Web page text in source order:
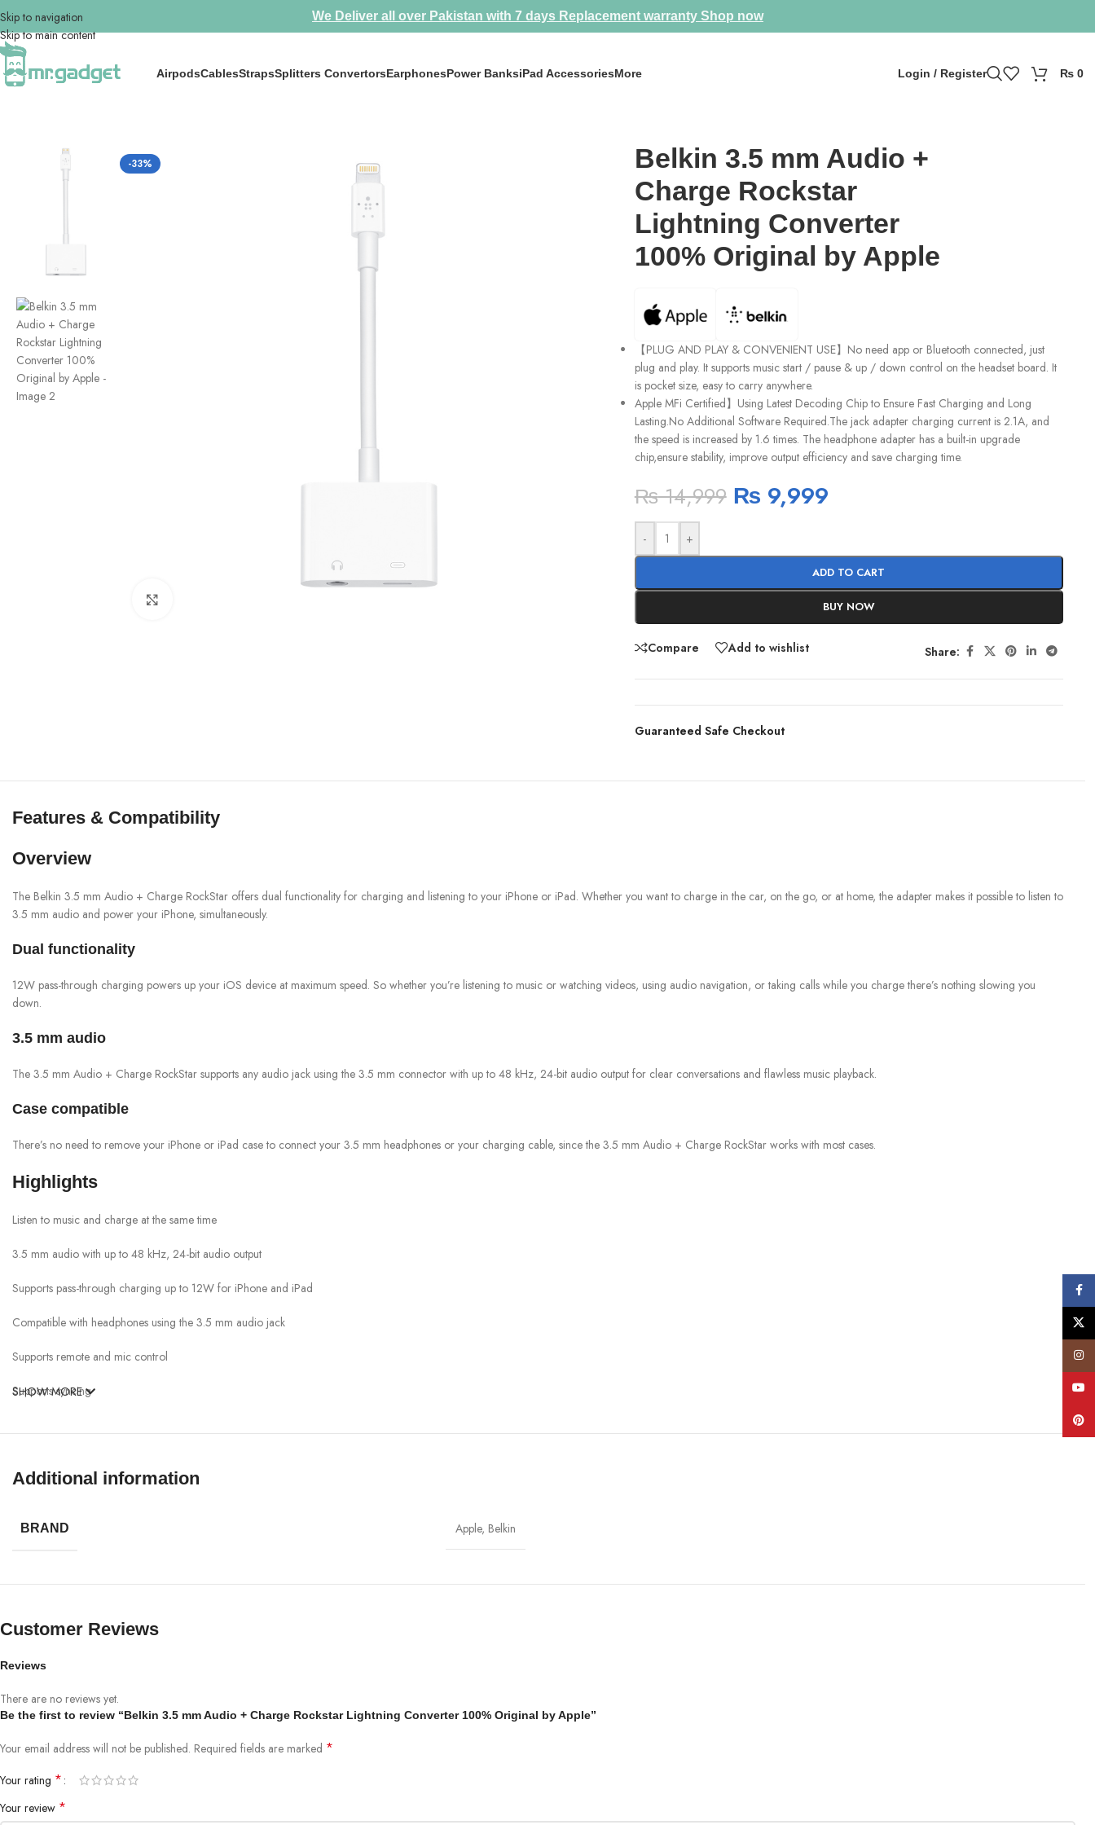
Skip to navigation
Skip to main content
We Deliver all over Pakistan with 7 days Replacement warranty Shop now
AirpodsCablesStrapsSplitters ConvertorsEarphonesPower BanksiPad AccessoriesMore Login / Register ₨ 0
-33%
Belkin 3.5 mm Audio +
Charge Rockstar
Lightning Converter
100% Original by Apple
【PLUG AND PLAY & CONVENIENT USE】No need app or Bluetooth connected, just
plug and play. It supports music start / pause & up / down control on the headset board. It
is pocket size, easy to carry anywhere.
Apple MFi Certified】Using Latest Decoding Chip to Ensure Fast Charging and Long
Lasting.No Additional Software Required.The jack adapter charging current is 2.1A, and
the speed is increased by 1.6 times. The headphone adapter has a built-in upgrade
chip,ensure stability, improve output efficiency and save charging time.
₨14,999 ₨ 9,999
- +
ADD TO CART
BUY NOW
Compare Add to wishlist Share:
Guaranteed Safe Checkout
Features & Compatibility
Overview
The Belkin 3.5 mm Audio + Charge RockStar offers dual functionality for charging and listening to your iPhone or iPad. Whether you want to charge in the car, on the go, or at home, the adapter makes it possible to listen to
3.5 mm audio and power your iPhone, simultaneously.
Dual functionality
12W pass-through charging powers up your iOS device at maximum speed. So whether you’re listening to music or watching videos, using audio navigation, or taking calls while you charge there’s nothing slowing you
down.
3.5 mm audio
The 3.5 mm Audio + Charge RockStar supports any audio jack using the 3.5 mm connector with up to 48 kHz, 24-bit audio output for clear conversations and flawless music playback.
Case compatible
There’s no need to remove your iPhone or iPad case to connect your 3.5 mm headphones or your charging cable, since the 3.5 mm Audio + Charge RockStar works with most cases.
Highlights
Listen to music and charge at the same time
3.5 mm audio with up to 48 kHz, 24-bit audio output
Supports pass-through charging up to 12W for iPhone and iPad
Compatible with headphones using the 3.5 mm audio jack
Supports remote and mic control
Supports syncing
Compatibility
iPhone 14
iPhone 13 Pro
iPhone 13 Pro Max
iPhone 13
iPhone 12 Pro Max
iPhone 12
iPhone 11 Pro Max
iPhone SE (2nd generation)
SHOW MORE
Additional information
BRAND Apple, Belkin
Customer Reviews
Reviews
There are no reviews yet.
Be the first to review “Belkin 3.5 mm Audio + Charge Rockstar Lightning Converter 100% Original by Apple”
Your email address will not be published. Required fields are marked *
Your rating *
Your review *